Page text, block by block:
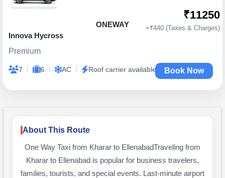
ONEWAY
Innova Hycross
Premium
7 | 6 | AC | Roof carrier available
₹11250
+₹440 (Taxes & Charges)
Book Now
About This Route
One Way Taxi from Kharar to EllenabadTraveling from
Kharar to Ellenabad is popular for business travelers,
families, tourists, and special events. Last-minute airport